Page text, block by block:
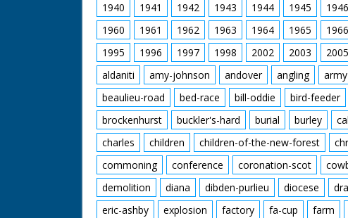
1940
1941 1942 1943 1944 1945 1946
1960
1961 1962 1963 1964 1965 1966
1995
1996 1997 1998 2002 2003 2005
aldaniti
amy-johnson andover angling army
beaulieu-road
bed-race bill-oddie bird-feeder
brockenhurst
buckler's-hard burial burley
charles
children children-of-the-new-forest
commoning
conference coronation-scot
demolition
diana dibden-purlieu diocese
eric-ashby
explosion factory fa-cup farm